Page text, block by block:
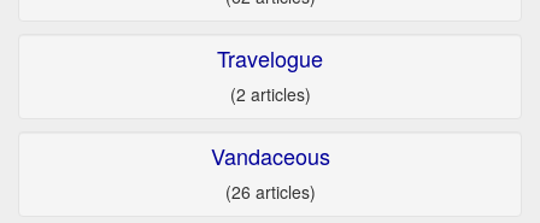
Travelogue
(2 articles)
Vandaceous
(26 articles)